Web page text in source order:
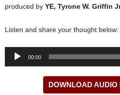
produced by YE, Tyrone W. Griffin
Listen and share your thought below:
Audio
00:00
DOWNLOAD AUDIO